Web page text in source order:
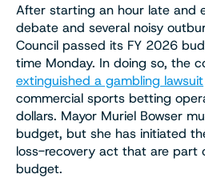
After starting an hour late and
debate and several noisy
Council passed its FY 2026
time Monday. In doing so, the
extinguished a gambling lawsuit
commercial sports betting
dollars. Mayor Muriel Bowser
budget, but she has initiated
loss-recovery act that are part
budget.